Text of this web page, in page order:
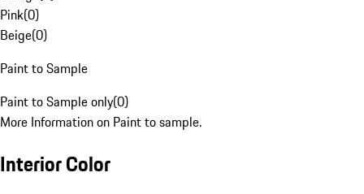
Pink(0)
Beige(0)
Paint to Sample
Paint to Sample only(0)
More Information on Paint to sample.
Interior Color